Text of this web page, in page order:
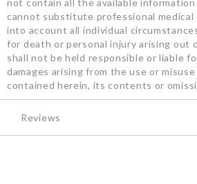
not contain all the available information
cannot substitute professional medical
into account all individual
for death or personal injury arising out
shall not be held responsible or liable
damages arising from the use or
contained herein, its contents or
Reviews